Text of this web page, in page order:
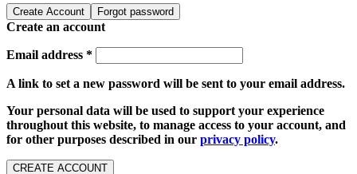
Create Account Forgot password
Create an account
Email address *
A link to set a new password will be sent to your email address.
Your personal data will be used to support your experience
throughout this website, to manage access to your account, and
for other purposes described in our privacy policy.
CREATE ACCOUNT